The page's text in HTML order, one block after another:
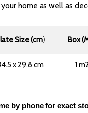
home as well as
Size (cm) Box
x 29.8 cm 1 m2
by phone for exact